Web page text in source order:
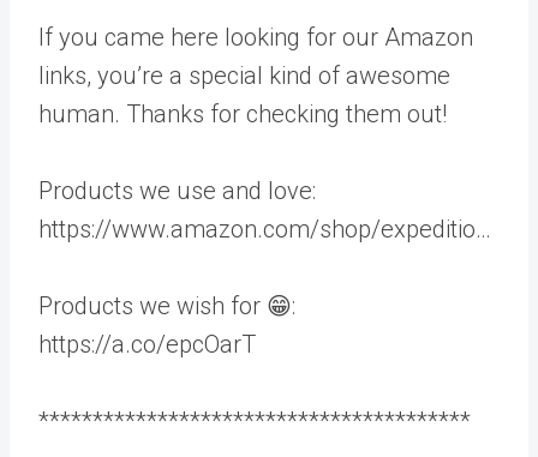
If you came here looking for our Amazon
links, you’re a special kind of awesome
human. Thanks for checking them out!
Products we use and love:
https://www.amazon.com/shop/expeditio…
Products we wish for 😁:
https://a.co/epcOarT
****************************************